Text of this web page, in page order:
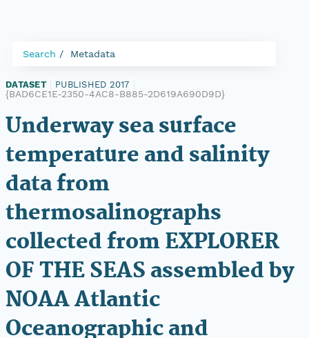
Search Metadata
DATASET PUBLISHED 2017
{BAD6CE1E-2350-4AC8-B885-2D619A690D9D}
Underway sea surface
temperature and salinity
data from
thermosalinographs
collected from EXPLORER
OF THE SEAS assembled by
NOAA Atlantic
Oceanographic and